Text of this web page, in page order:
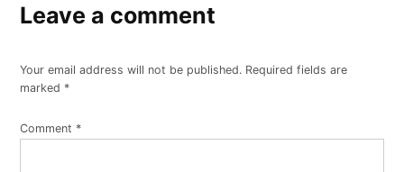
Leave a comment
Your email address will not be published. Required fields are
marked *
Comment *